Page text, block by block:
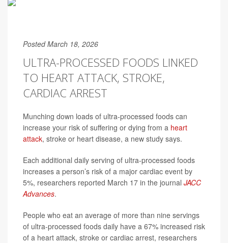
Posted March 18, 2026
ULTRA-PROCESSED FOODS LINKED
TO HEART ATTACK, STROKE,
CARDIAC ARREST
Munching down loads of ultra-processed foods can
increase your risk of suffering or dying from a heart
attack, stroke or heart disease, a new study says.
Each additional daily serving of ultra-processed foods
increases a person’s risk of a major cardiac event by
5%, researchers reported March 17 in the journal JACC
Advances.
People who eat an average of more than nine servings
of ultra-processed foods daily have a 67% increased risk
of a heart attack, stroke or cardiac arrest, researchers